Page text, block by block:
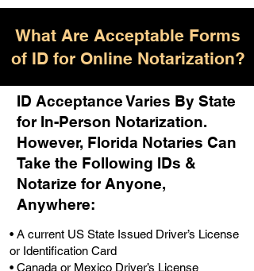
What Are Acceptable Forms
of ID for Online Notarization?
ID Acceptance Varies By State
for In-Person Notarization.
However, Florida Notaries Can
Take the Following IDs &
Notarize for Anyone,
Anywhere:
• A current US State Issued Driver’s License
or Identification Card
• Canada or Mexico Driver’s License